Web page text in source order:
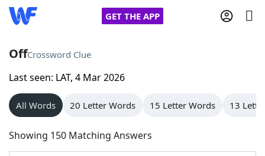
GET THE APP
Home
Words With Friends
NYT Crossplay Cheat
OffCrossword Clue
Last seen: LAT, 4 Mar 2026
All Words 20 Letter Words 15 Letter Words 13
Showing 150 Matching Answers